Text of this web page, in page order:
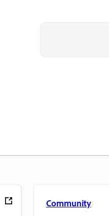
Community